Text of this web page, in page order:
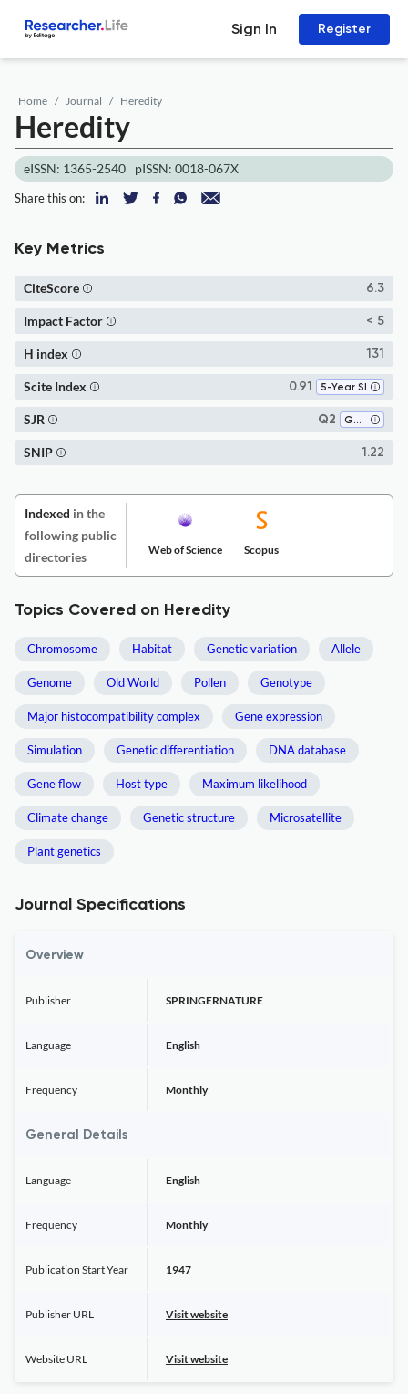
Sign In Register
Home Journal Heredity
Heredity
eISSN: 1365-2540 pISSN: 0018-067X
Share this on:
Key Metrics
6.3
CiteScore
< 5
Impact Factor
131
H index
0.91 5-Year SI
Scite Index
Q2 Genetics
SJR
1.22
SNIP
Indexed in the
following public
directories
Web of Science Scopus
Topics Covered on Heredity
Chromosome Habitat Genetic variation Allele
Genome Old World Pollen Genotype
Major histocompatibility complex Gene expression
Simulation Genetic differentiation DNA database
Gene flow Host type Maximum likelihood
Climate change Genetic structure Microsatellite
Plant genetics
Journal Specifications
Overview
Publisher SPRINGERNATURE
Language English
Frequency Monthly
General Details
Language English
Frequency Monthly
Publication Start Year 1947
Publisher URL Visit website
Website URL Visit website